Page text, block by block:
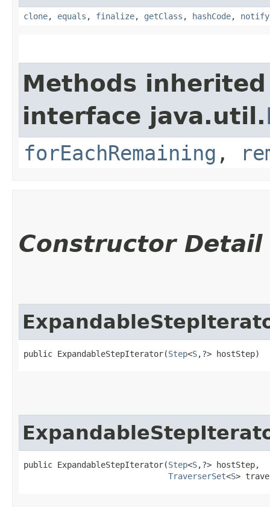
clone, equals , finalize, getClass , hashCode, notify
Methods
interface java.util.
forEachRemaining ,
Constructor Detail
public ExpandableStepIterator​(Step<S,​?> hostStep)
public ExpandableStepIterator​(Step<S,​?> hostStep,
TraverserSet<S>